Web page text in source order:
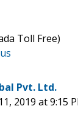
Toll Free)
Pvt. Ltd.
2019 at 9:15